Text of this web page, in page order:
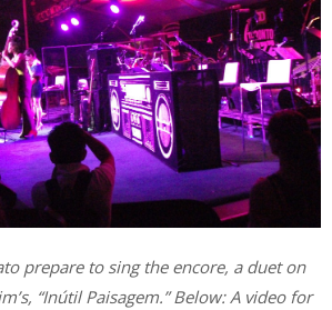
prepare to sing the encore, a duet on
“Inútil Paisagem.” Below: A video for